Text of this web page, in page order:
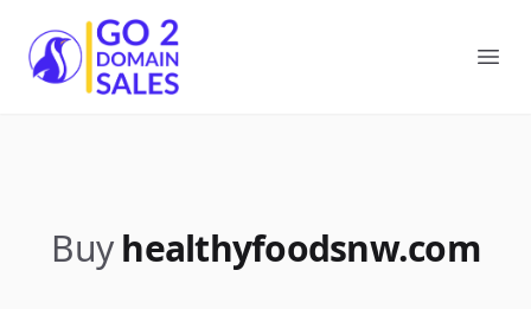
Go2DomainSales
Buy healthyfoodsnw.com